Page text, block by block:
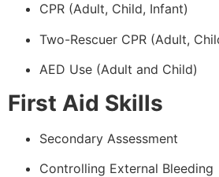
CPR (Adult, Child, Infant)
Two-Rescuer CPR (Adult,
AED Use (Adult and Child)
First Aid Skills
Secondary Assessment
Controlling External Bleeding